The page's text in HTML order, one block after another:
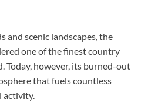
and scenic landscapes, the
one of the finest country
Today, however, its burned-out
that fuels countless
activity.